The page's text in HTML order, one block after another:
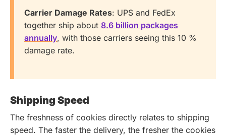
Carrier Damage Rates: UPS and FedEx
together ship about 8.6 billion packages
annually, with those carriers seeing this 10 %
damage rate.
Shipping Speed
The freshness of cookies directly relates to shipping
speed. The faster the delivery, the fresher the cookies